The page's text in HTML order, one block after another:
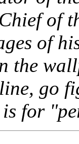
of
of
the
go
for